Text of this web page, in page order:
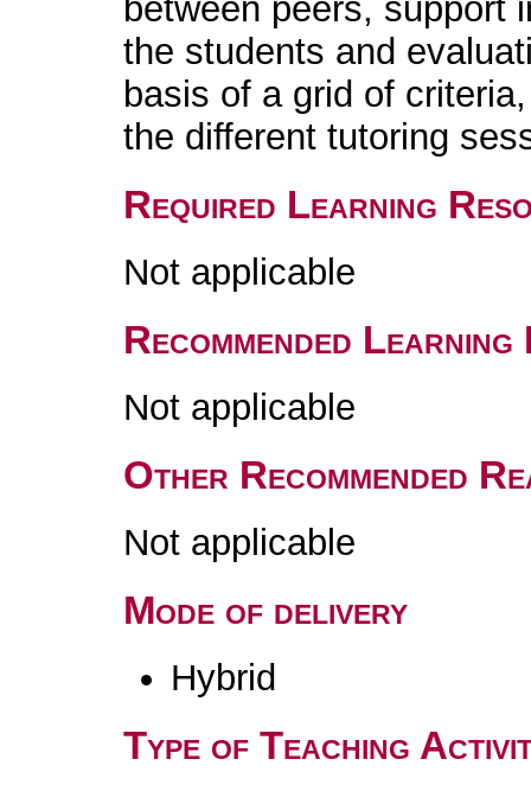
between peers, support
the students and
basis of a grid of
the different tutoring
Required Learning
Not applicable
Recommended
Not applicable
Other Recommended
Not applicable
Mode of delivery
Hybrid
Type of Teaching